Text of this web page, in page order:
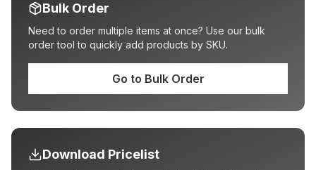
Bulk Order
Need to order multiple items at once? Use our bulk
order tool to quickly add products by SKU.
Go to Bulk Order
Download Pricelist